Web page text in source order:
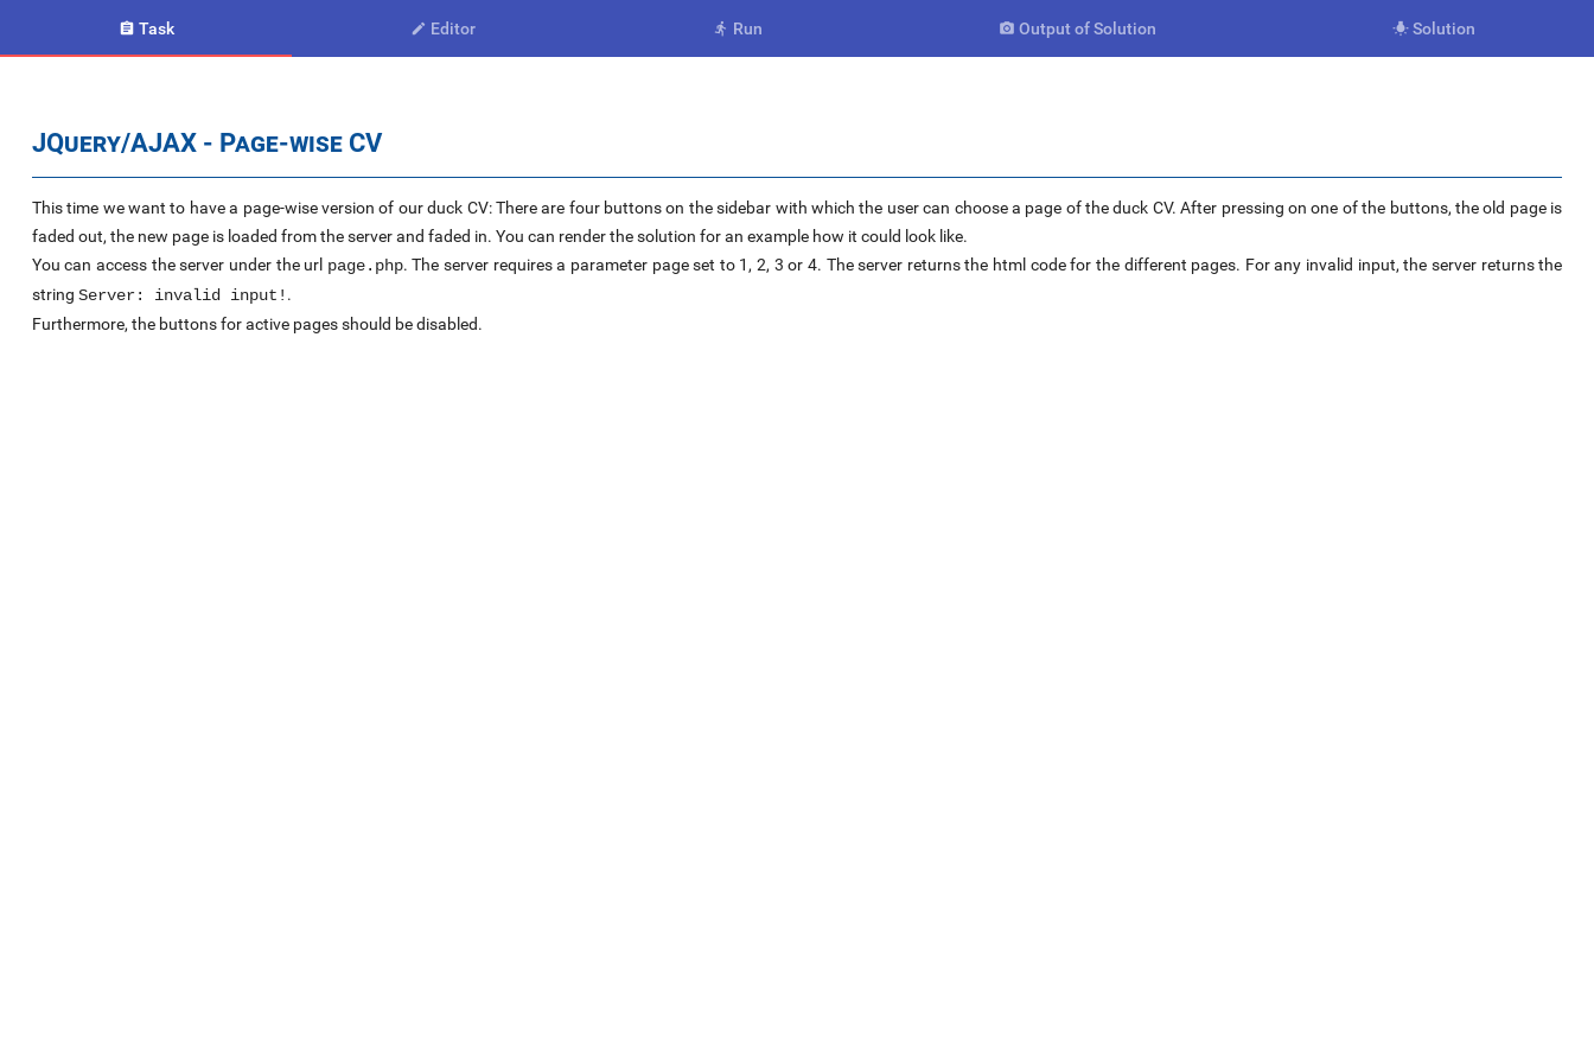
 Task  Editor  Run  Output of Solution  Solution
JQuery/AJAX - Page-wise CV
This time we want to have a page-wise version of our duck CV: There are four buttons on the sidebar with which the user can choose a page of the duck CV. After pressing on one of the buttons, the old page is
faded out, the new page is loaded from the server and faded in. You can render the solution for an example how it could look like.
You can access the server under the url page.php. The server requires a parameter page set to 1, 2, 3 or 4. The server returns the html code for the different pages. For any invalid input, the server returns the
string Server: invalid input! .
Furthermore, the buttons for active pages should be disabled.